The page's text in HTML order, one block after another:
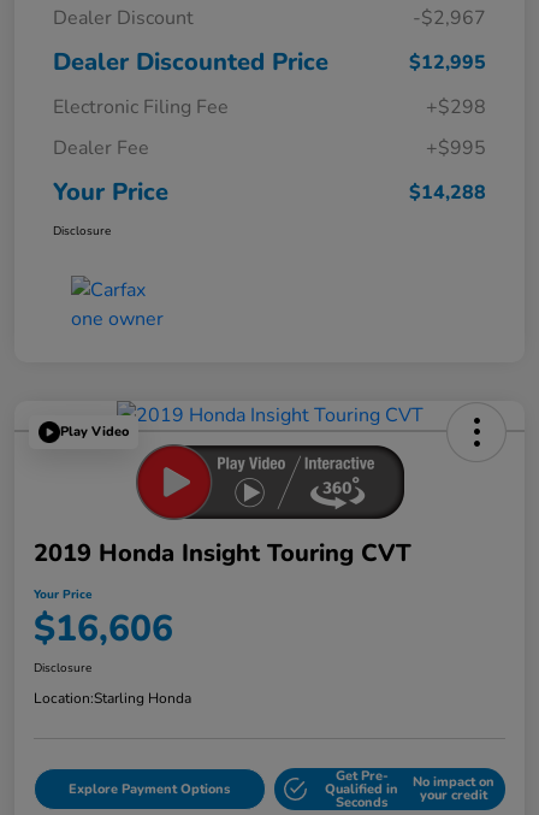
Dealer Discount
-$2,967
Dealer Discounted Price
$12,995
Electronic Filing Fee
+$298
Dealer Fee
+$995
Your Price $14,288
Disclosure
Play Video
2019 Honda Insight Touring CVT
Your Price
$16,606
Disclosure
Location:Starling Honda
Explore Payment Options
Get Pre-
Qualified in
Seconds
No impact on
your credit